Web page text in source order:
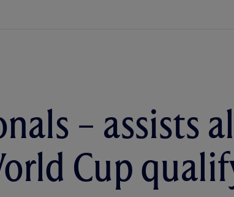
– assists
Cup